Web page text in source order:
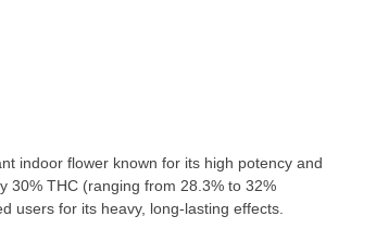
indoor flower known for its high potency and
30% THC (ranging from 28.3% to 32%
users for its heavy, long-lasting effects.